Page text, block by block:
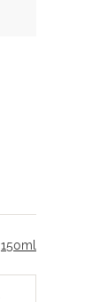
150ml